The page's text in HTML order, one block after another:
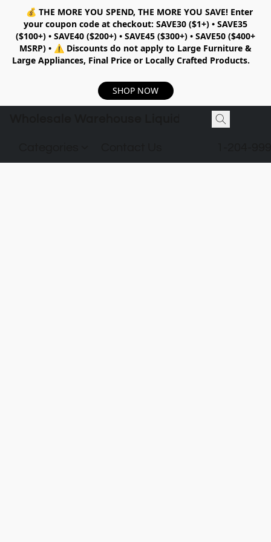
💰 THE MORE YOU SPEND, THE MORE YOU SAVE!Enter
your coupon code at checkout: SAVE30 ($1+) • SAVE35
($100+) • SAVE40 ($200+) • SAVE45 ($300+) • SAVE50 ($400+
MSRP) • ⚠️ Discounts do not apply to Large Furniture &
Large Appliances, Final Price or Locally Crafted Products.
SHOP NOW